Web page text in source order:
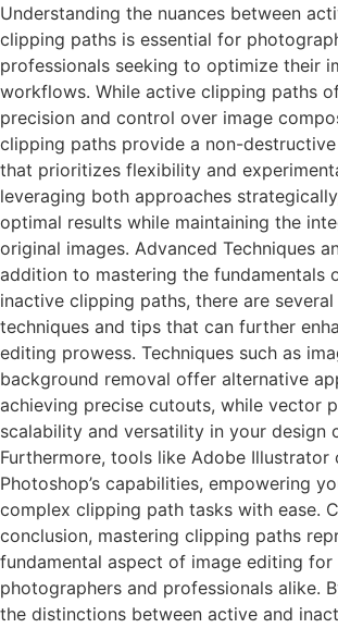
Understanding the nuances between
clipping paths is essential for
professionals seeking to optimize their
workflows. While active clipping paths
precision and control over image
clipping paths provide a non-
that prioritizes flexibility and
leveraging both approaches
optimal results while maintaining the
original images. Advanced Techniques
addition to mastering the fundamentals
inactive clipping paths, there are
techniques and tips that can further
editing prowess. Techniques such as
background removal offer alternative
achieving precise cutouts, while vector
scalability and versatility in your design
Furthermore, tools like Adobe Illustrator
Photoshop’s capabilities, empowering
complex clipping path tasks with ease.
conclusion, mastering clipping paths
fundamental aspect of image editing for
photographers and professionals alike.
the distinctions between active and